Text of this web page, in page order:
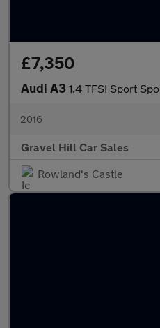
£7,350
Audi A3 1.4 TFSI Sport
2016
Gravel Hill Car Sales
Rowland's Castle